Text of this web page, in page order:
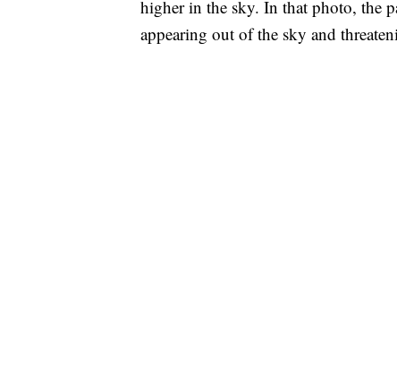
higher in the sky. In that photo, the
appearing out of the sky and